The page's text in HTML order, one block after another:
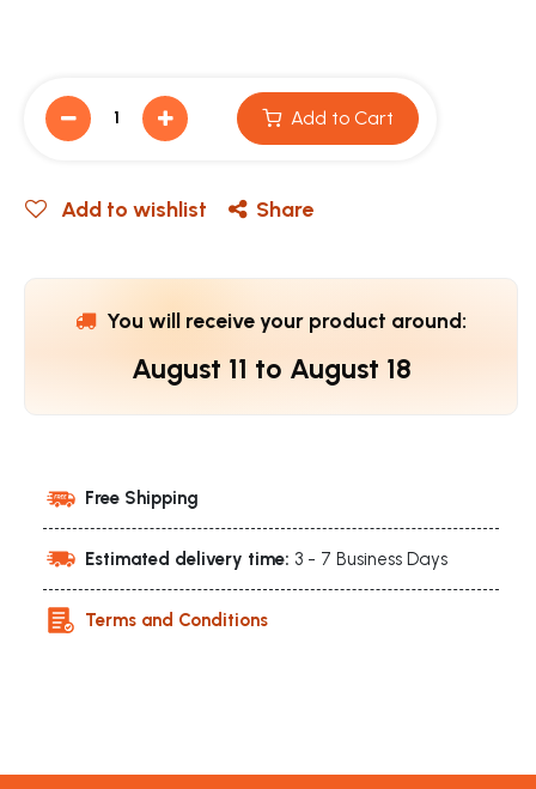
Add to Cart
Add to wishlist Share
You will receive your product around:
August 11 to August 18
Free Shipping
Estimated delivery time: 3 - 7 Business Days
Terms and Conditions